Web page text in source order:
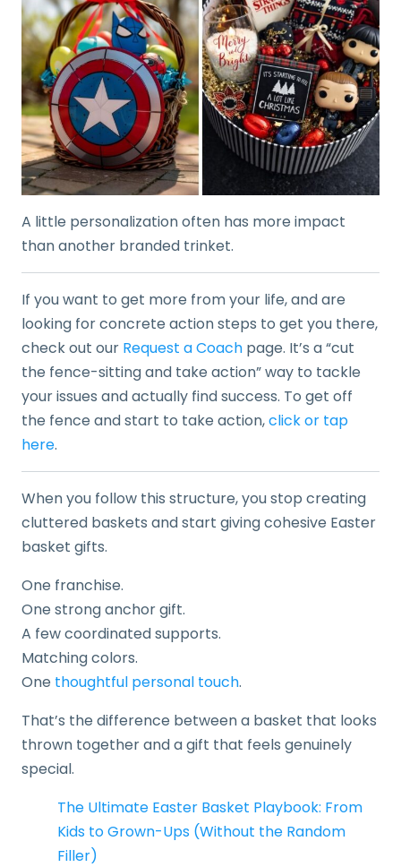
A little personalization often has more impact
than another branded trinket.
If you want to get more from your life, and are
looking for concrete action steps to get you there,
check out our Request a Coach page. It’s a “cut
the fence-sitting and take action” way to tackle
your issues and actually find success. To get off
the fence and start to take action,click or tap
here.
When you follow this structure, you stop creating
cluttered baskets and start giving cohesive Easter
basket gifts.
One franchise.
One strong anchor gift.
A few coordinated supports.
Matching colors.
One thoughtful personal touch.
That’s the difference between a basket that looks
thrown together and a gift that feels genuinely
special.
The Ultimate Easter Basket Playbook: From
Kids to Grown-Ups (Without the Random
Filler)